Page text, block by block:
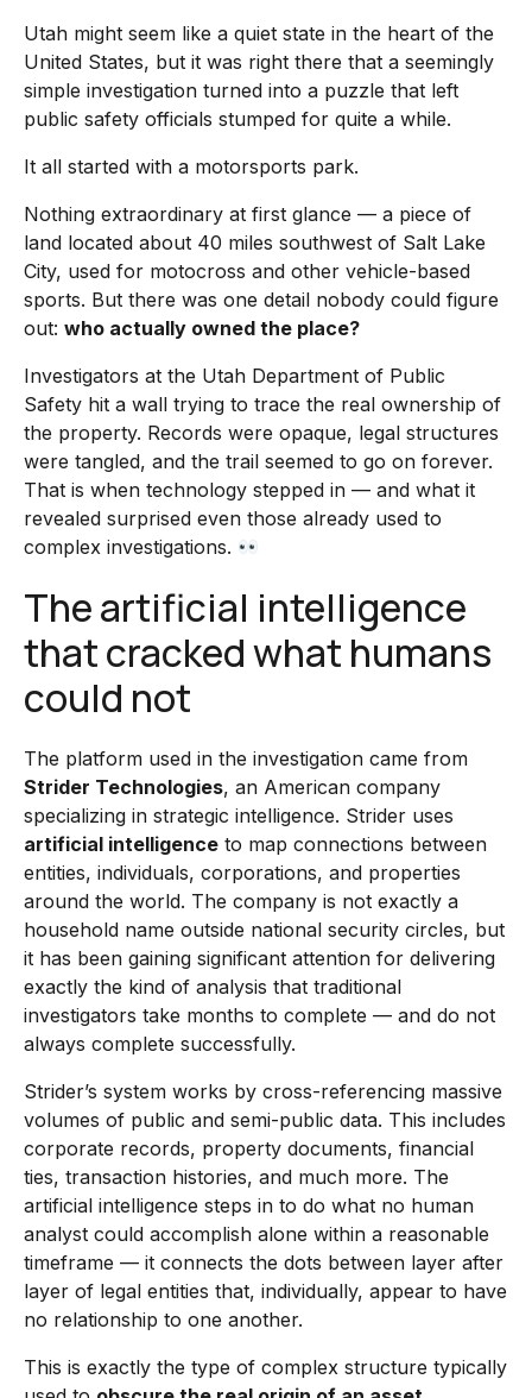
Utah might seem like a quiet state in the heart of the
United States, but it was right there that a seemingly
simple investigation turned into a puzzle that left
public safety officials stumped for quite a while.
It all started with a motorsports park.
Nothing extraordinary at first glance — a piece of
land located about 40 miles southwest of Salt Lake
City, used for motocross and other vehicle-based
sports. But there was one detail nobody could figure
out: who actually owned the place?
Investigators at the Utah Department of Public
Safety hit a wall trying to trace the real ownership of
the property. Records were opaque, legal structures
were tangled, and the trail seemed to go on forever.
That is when technology stepped in — and what it
revealed surprised even those already used to
complex investigations.
The artificial intelligence
that cracked what humans
could not
The platform used in the investigation came from
Strider Technologies, an American company
specializing in strategic intelligence. Strider uses
artificial intelligence to map connections between
entities, individuals, corporations, and properties
around the world. The company is not exactly a
household name outside national security circles, but
it has been gaining significant attention for delivering
exactly the kind of analysis that traditional
investigators take months to complete — and do not
always complete successfully.
Strider’s system works by cross-referencing massive
volumes of public and semi-public data. This includes
corporate records, property documents, financial
ties, transaction histories, and much more. The
artificial intelligence steps in to do what no human
analyst could accomplish alone within a reasonable
timeframe — it connects the dots between layer after
layer of legal entities that, individually, appear to have
no relationship to one another.
This is exactly the type of complex structure typically